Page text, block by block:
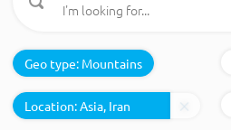
Geo type: Mountains
Location: